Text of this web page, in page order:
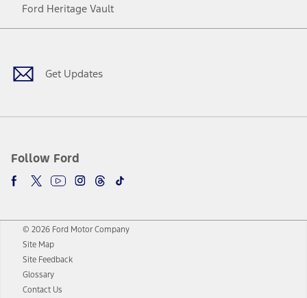
Ford Heritage Vault
Get Updates
Follow Ford
Facebook
TwitterYoutubeInstagram
Threads
TikTok
© 2026 Ford Motor Company
Site Map
Site Feedback
Glossary
Contact Us